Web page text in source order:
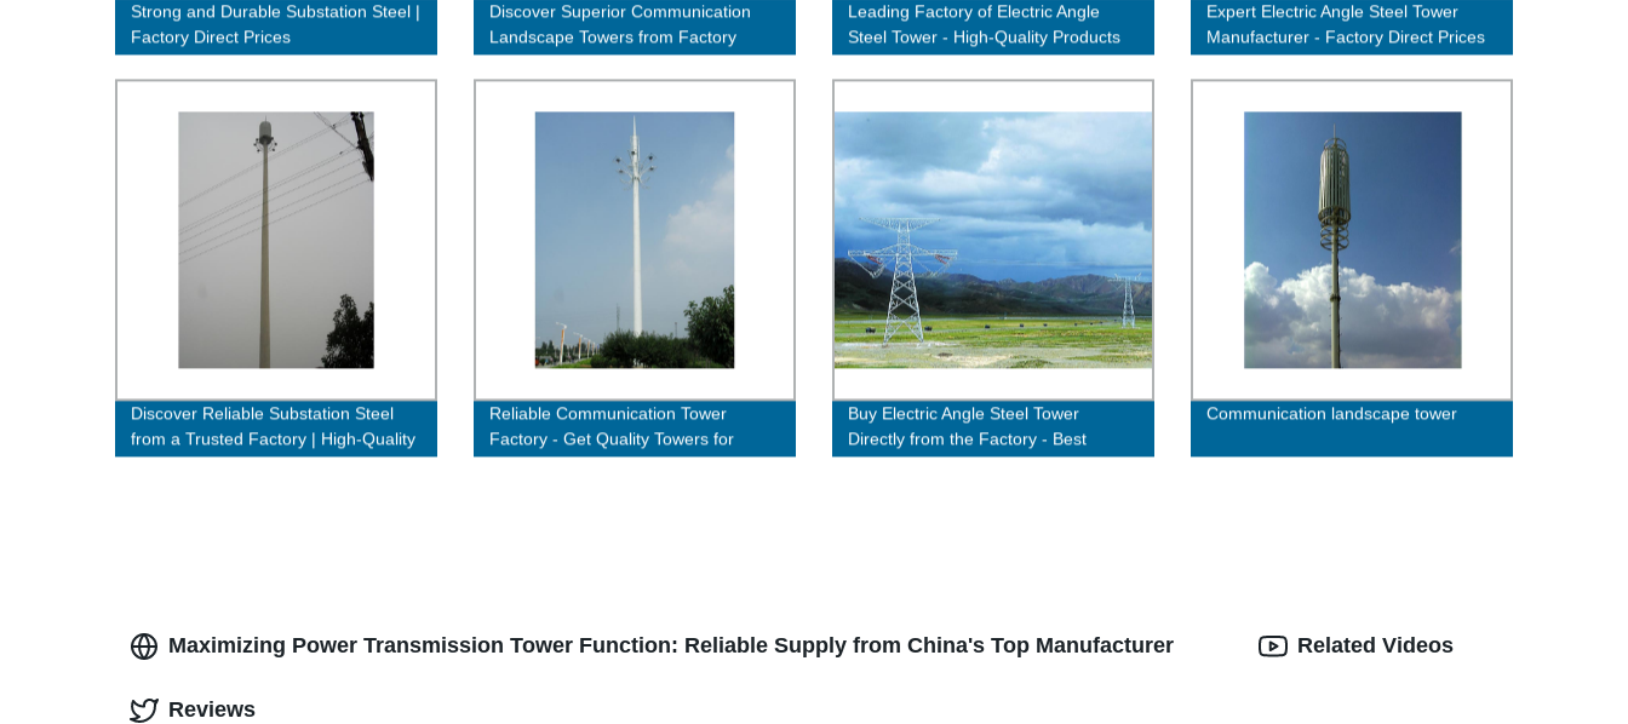
Strong and Durable Substation Steel |
Factory Direct Prices
Discover Superior Communication
Landscape Towers from Factory
Direct - Order Now!
Leading Factory of Electric Angle
Steel Tower - High-Quality Products
Guaranteed
Expert Electric Angle Steel Tower
Manufacturer - Factory Direct Prices
Discover Reliable Substation Steel
from a Trusted Factory | High-Quality
& Affordable Solutions
Reliable Communication Tower
Factory - Get Quality Towers for
Efficient Connectivity
Buy Electric Angle Steel Tower
Directly from the Factory - Best
Quality Guaranteed!
Communication landscape tower
Maximizing Power Transmission Tower Function: Reliable Supply from China's Top Manufacturer Related Videos
Reviews